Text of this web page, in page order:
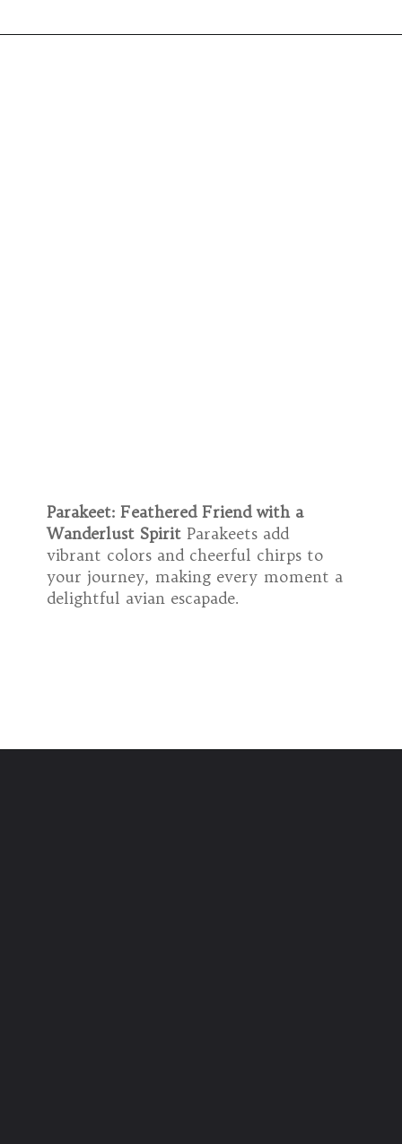
Parakeet: Feathered Friend with a
Wanderlust SpiritParakeets add
vibrant colors and cheerful chirps to
your journey, making every moment a
delightful avian escapade.